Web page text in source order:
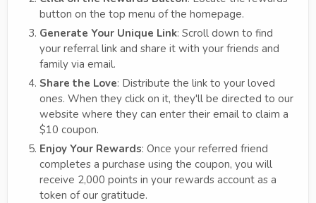
button on the top menu of the homepage.
Generate Your Unique Link: Scroll down to find
your referral link and share it with your friends and
family via email.
Share the Love: Distribute the link to your loved
ones. When they click on it, they'll be directed to our
website where they can enter their email to claim a
$10 coupon.
Enjoy Your Rewards: Once your referred friend
completes a purchase using the coupon, you will
receive 2,000 points in your rewards account as a
token of our gratitude.